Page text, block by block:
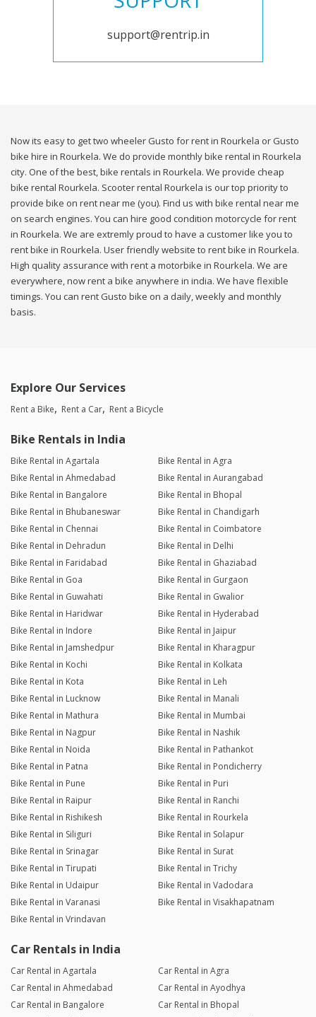
support@rentrip.in
Now its easy to get two wheeler Gusto for rent in Rourkela or Gusto
bike hire in Rourkela. We do provide monthly bike rental in Rourkela
city. One of the best, bike rentals in Rourkela. We provide cheap
bike rental Rourkela. Scooter rental Rourkela is our top priority to
provide bike on rent near me (you). Find us with bike rental near me
on search engines. You can hire good condition motorcycle for rent
in Rourkela. We are extremly proud to have a customer like you to
rent bike in Rourkela. User friendly website to rent bike in Rourkela.
High quality assurance with rent a motorbike in Rourkela. We are
everywhere, now rent a bike anywhere in india. We have flexible
timings. You can rent Gusto bike on a daily, weekly and monthly
basis.
Explore Our Services
Rent a Bike Rent a Car Rent a Bicycle
Bike Rentals in India
Bike Rental in Agartala
Bike Rental in Agra
Bike Rental in Ahmedabad
Bike Rental in Aurangabad
Bike Rental in Bangalore
Bike Rental in Bhopal
Bike Rental in Bhubaneswar
Bike Rental in Chandigarh
Bike Rental in Chennai
Bike Rental in Coimbatore
Bike Rental in Dehradun
Bike Rental in Delhi
Bike Rental in Faridabad
Bike Rental in Ghaziabad
Bike Rental in Goa
Bike Rental in Gurgaon
Bike Rental in Guwahati
Bike Rental in Gwalior
Bike Rental in Haridwar
Bike Rental in Hyderabad
Bike Rental in Indore
Bike Rental in Jaipur
Bike Rental in Jamshedpur
Bike Rental in Kharagpur
Bike Rental in Kochi
Bike Rental in Kolkata
Bike Rental in Kota
Bike Rental in Leh
Bike Rental in Lucknow
Bike Rental in Manali
Bike Rental in Mathura
Bike Rental in Mumbai
Bike Rental in Nagpur
Bike Rental in Nashik
Bike Rental in Noida
Bike Rental in Pathankot
Bike Rental in Patna
Bike Rental in Pondicherry
Bike Rental in Pune
Bike Rental in Puri
Bike Rental in Raipur
Bike Rental in Ranchi
Bike Rental in Rishikesh
Bike Rental in Rourkela
Bike Rental in Siliguri
Bike Rental in Solapur
Bike Rental in Srinagar
Bike Rental in Surat
Bike Rental in Tirupati
Bike Rental in Trichy
Bike Rental in Udaipur
Bike Rental in Vadodara
Bike Rental in Varanasi
Bike Rental in Visakhapatnam
Bike Rental in Vrindavan
Car Rentals in India
Car Rental in Agartala
Car Rental in Agra
Car Rental in Ahmedabad
Car Rental in Ayodhya
Car Rental in Bangalore
Car Rental in Bhopal